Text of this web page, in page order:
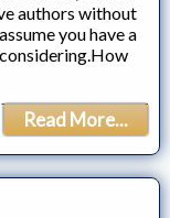
authors without
you have a
Read More...